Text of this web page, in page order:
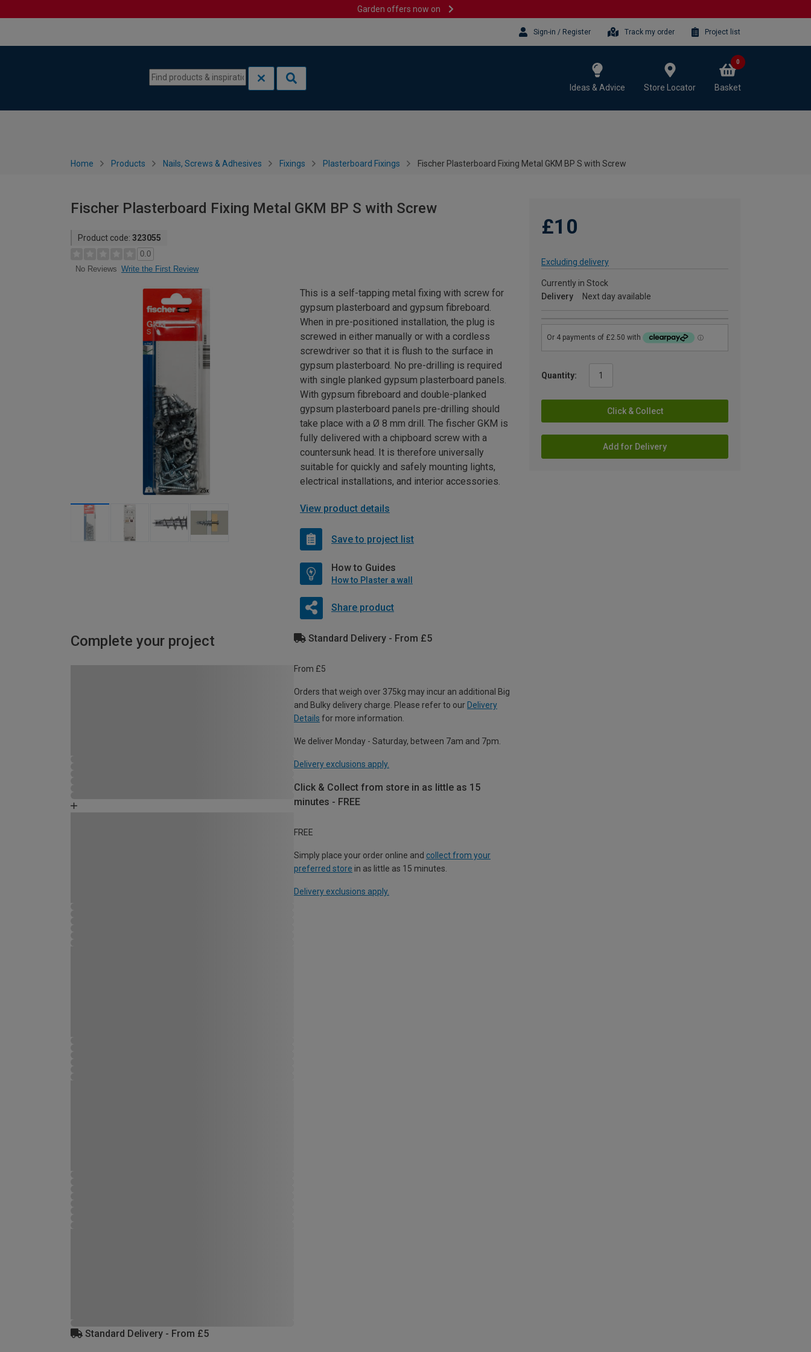
Garden offers now on
Sign-in / Register Track my order Project list
Ideas & Advice Store Locator Basket
0
Home Products Nails, Screws & Adhesives Fixings Plasterboard Fixings Fischer Plasterboard Fixing Metal GKM BP S with Screw
Fischer Plasterboard Fixing Metal GKM BP S with Screw
Product code: 323055
0.0
No Reviews Write the First Review
£10
Excluding delivery
Currently in Stock
Delivery
Next day available
Quantity:
Click & Collect
Add for Delivery
This is a self-tapping metal fixing with screw for
gypsum plasterboard and gypsum fibreboard.
When in pre-positioned installation, the plug is
screwed in either manually or with a cordless
screwdriver so that it is flush to the surface in
gypsum plasterboard. No pre-drilling is required
with single planked gypsum plasterboard panels.
With gypsum fibreboard and double-planked
gypsum plasterboard panels pre-drilling should
take place with a Ø 8 mm drill. The fischer GKM is
fully delivered with a chipboard screw with a
countersunk head. It is therefore universally
suitable for quickly and safely mounting lights,
electrical installations, and interior accessories.
View product details
Save to project list
How to Guides
How to Plaster a wall
Share product
Complete your project Standard Delivery - From £5
From £5
Orders that weigh over 375kg may incur an additional Big
and Bulky delivery charge. Please refer to our Delivery
Details for more information.
We deliver Monday - Saturday, between 7am and 7pm.
Delivery exclusions apply.
Click & Collect from store in as little as 15
minutes - FREE
FREE
Simply place your order online and collect from your
preferred store in as little as 15 minutes.
Delivery exclusions apply.
Standard Delivery - From £5